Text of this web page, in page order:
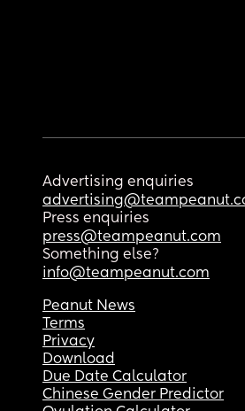
Advertising enquiries
Press enquiries
press@teampeanut.com
Something else?
info@teampeanut.com
Peanut News
Terms
Privacy
Download
Due Date Calculator
Chinese Gender Predictor